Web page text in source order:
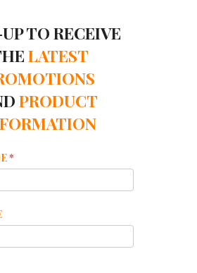
TO RECEIVE
LATEST
PRODUCT
*